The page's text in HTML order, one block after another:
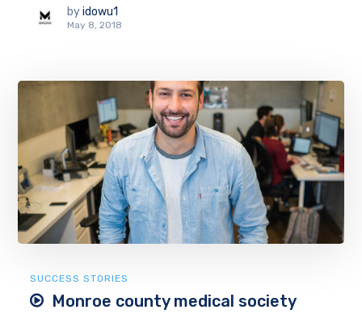
by idowu1
May 8, 2018
SUCCESS STORIES
Monroe county medical society